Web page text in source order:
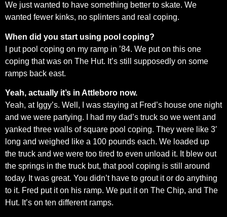
We just wanted to have something better to skate. We
wanted fewer kinks, no splinters and real coping.
When did you start using pool coping?
I put pool coping on my ramp in ’84. We put on this one
coping that was on The Hut. It’s still supposedly on some
ramps back east.
Yeah, actually it’s in Attleboro now.
Yeah, at Iggy’s. Well, I was staying at Fred’s house one night
and we were partying. I had my dad’s truck so we went and
yanked three walls of square pool coping. They were like 3′
long and weighed like a 100 pounds each. We loaded up
the truck and we were too tired to even unload it. It blew out
the springs in the truck but, that pool coping is still around
today. It was great. You didn’t have to grout it or do anything
to it. Fred put it on his ramp. We put it on The Chip, and The
Hut. It’s on ten different ramps.